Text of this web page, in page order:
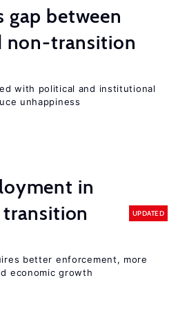
gap between
non-transition
with political and institutional
unhappiness
in
UPDATED
better enforcement, more
economic growth